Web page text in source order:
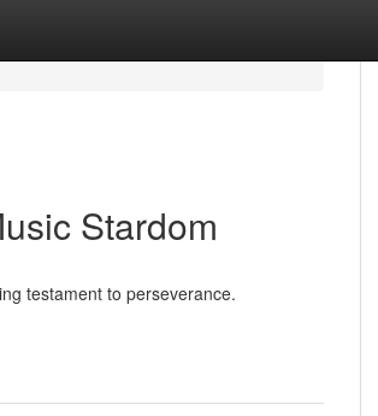
Stardom
testament to perseverance.